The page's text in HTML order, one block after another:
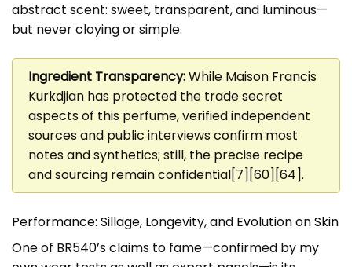
abstract scent: sweet, transparent, and luminous—
but never cloying or simple.
Ingredient Transparency:While Maison Francis
Kurkdjian has protected the trade secret
aspects of this perfume, verified independent
sources and public interviews confirm most
notes and synthetics; still, the precise recipe
and sourcing remain confidential[7][60][64].
Performance: Sillage, Longevity, and Evolution on Skin
One of BR540’s claims to fame—confirmed by my